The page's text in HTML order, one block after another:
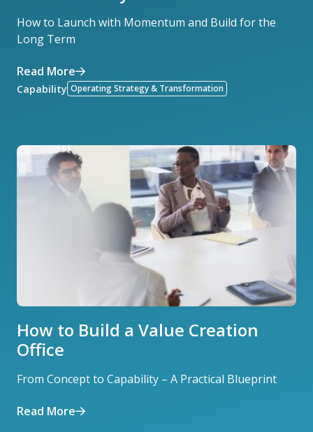
How to Launch with Momentum and Build for the
Long Term
Read More
Capability Operating Strategy & Transformation
How to Build a Value Creation
Office
From Concept to Capability – A Practical Blueprint
Read More